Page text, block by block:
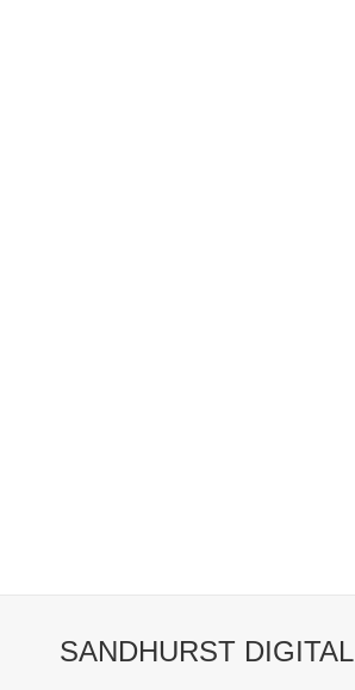
SANDHURST DIGITAL